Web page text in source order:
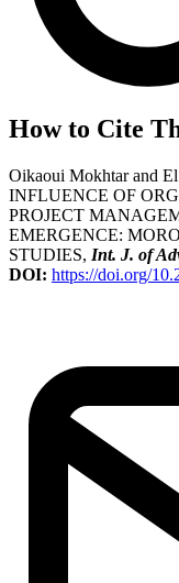
How to Cite
Oikaoui Mokhtar and
INFLUENCE OF
PROJECT
EMERGENCE:
STUDIES, Int. J. of
DOI: https://doi.org/